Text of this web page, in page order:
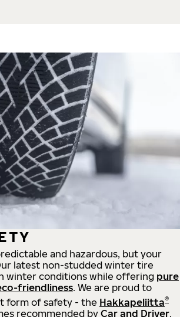
and hazardous, but your
latest non-studded winter tire
winter conditions while offering pure
friendliness. We are proud to
form of safety - the Hakkapeliitta®
recommended by Car and Driver.